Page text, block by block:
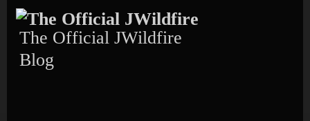
to
content
to
TEXT-
4
to
CALENDAR-
3
to
PAGES-
3
to
RECENT-
POSTS-
The Official JWildfire
Blog